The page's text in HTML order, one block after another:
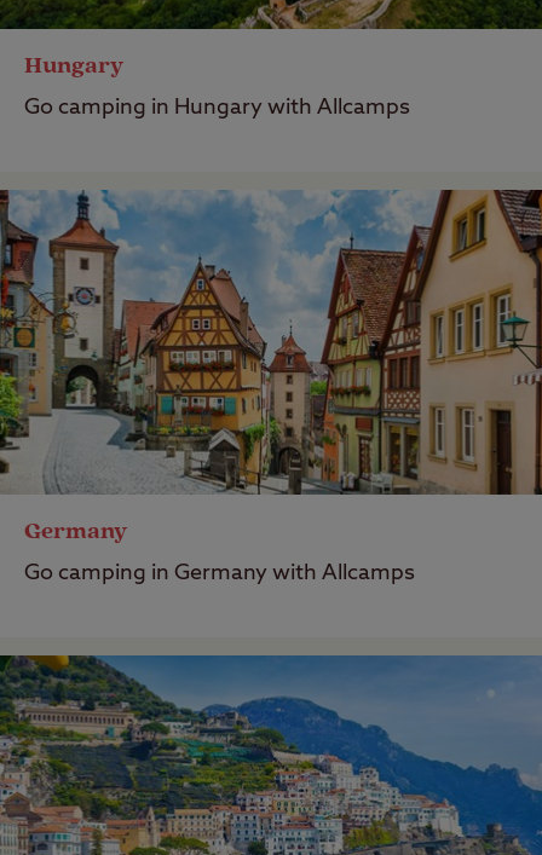
Hungary
Go camping in Hungary with Allcamps
Germany
Go camping in Germany with Allcamps